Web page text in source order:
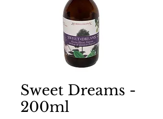
Sweet Dreams -
200ml